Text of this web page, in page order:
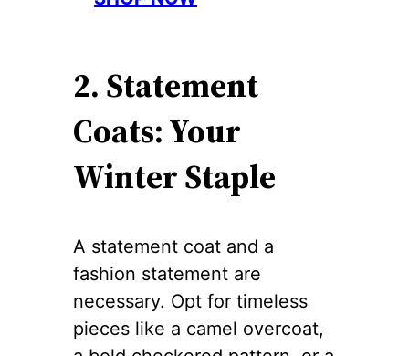
2. Statement
Coats: Your
Winter Staple
A statement coat and a
fashion statement are
necessary. Opt for timeless
pieces like a camel overcoat,